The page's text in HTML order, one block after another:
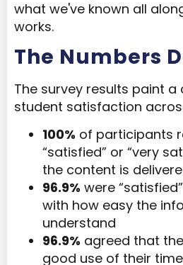
what we've known all
works.
The Numbers
The survey results paint
student satisfaction
100% of participants
“satisfied” or “very
the content is
96.9% were
with how easy the
understand
96.9% agreed that
good use of their time